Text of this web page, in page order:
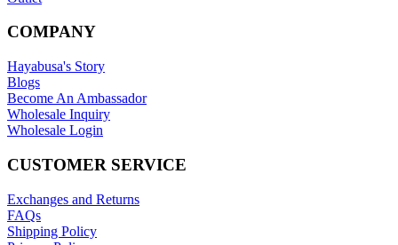
COMPANY
Hayabusa's Story
Blogs
Become An Ambassador
Wholesale Inquiry
Wholesale Login
CUSTOMER SERVICE
Exchanges and Returns
FAQs
Shipping Policy